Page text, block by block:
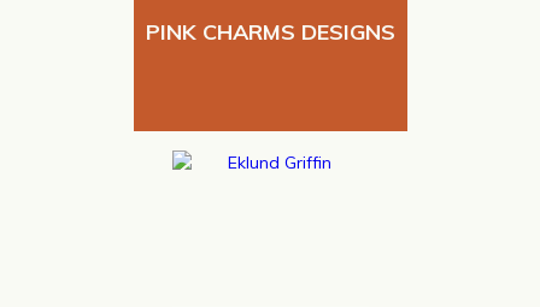
PINK CHARMS DESIGNS